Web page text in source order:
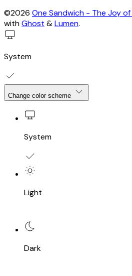
©2026 One Sandwich - The Joy
withGhost &Lumen.
System
Change color scheme
System
Light
Dark